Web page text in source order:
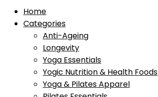
Home
Categories
Anti-Ageing
Longevity
Yoga Essentials
Yogic Nutrition & Health Foods
Yoga & Pilates Apparel